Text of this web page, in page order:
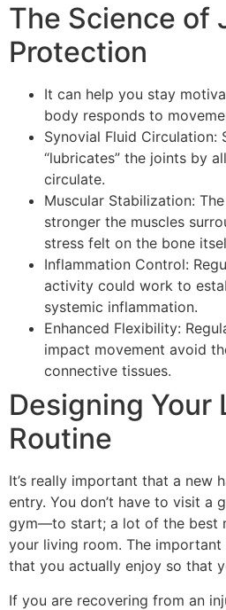
The Science of
Protection
It can help you stay
body responds to
Synovial Fluid Circulation:
“lubricates” the joints by
circulate.
Muscular Stabilization:
stronger the muscles
stress felt on the bone
Inflammation Control:
activity could work to
systemic inflammation.
Enhanced Flexibility:
impact movement avoid
connective tissues.
Designing Your
Routine
It’s really important that a new
entry. You don’t have to visit a
gym—to start; a lot of the best
your living room. The
that you actually enjoy so that
If you are recovering from an